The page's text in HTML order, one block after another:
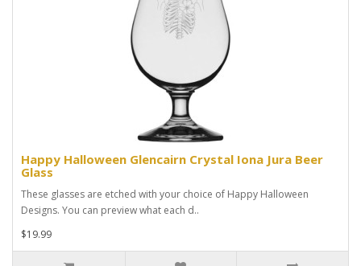
Happy Halloween Glencairn Crystal Iona Jura Beer
Glass
These glasses are etched with your choice of Happy Halloween
Designs. You can preview what each d..
$19.99